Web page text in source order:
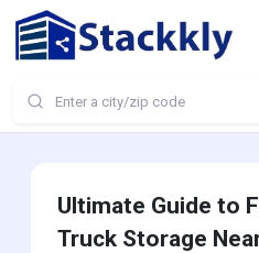
Ultimate Guide to
Truck Storage